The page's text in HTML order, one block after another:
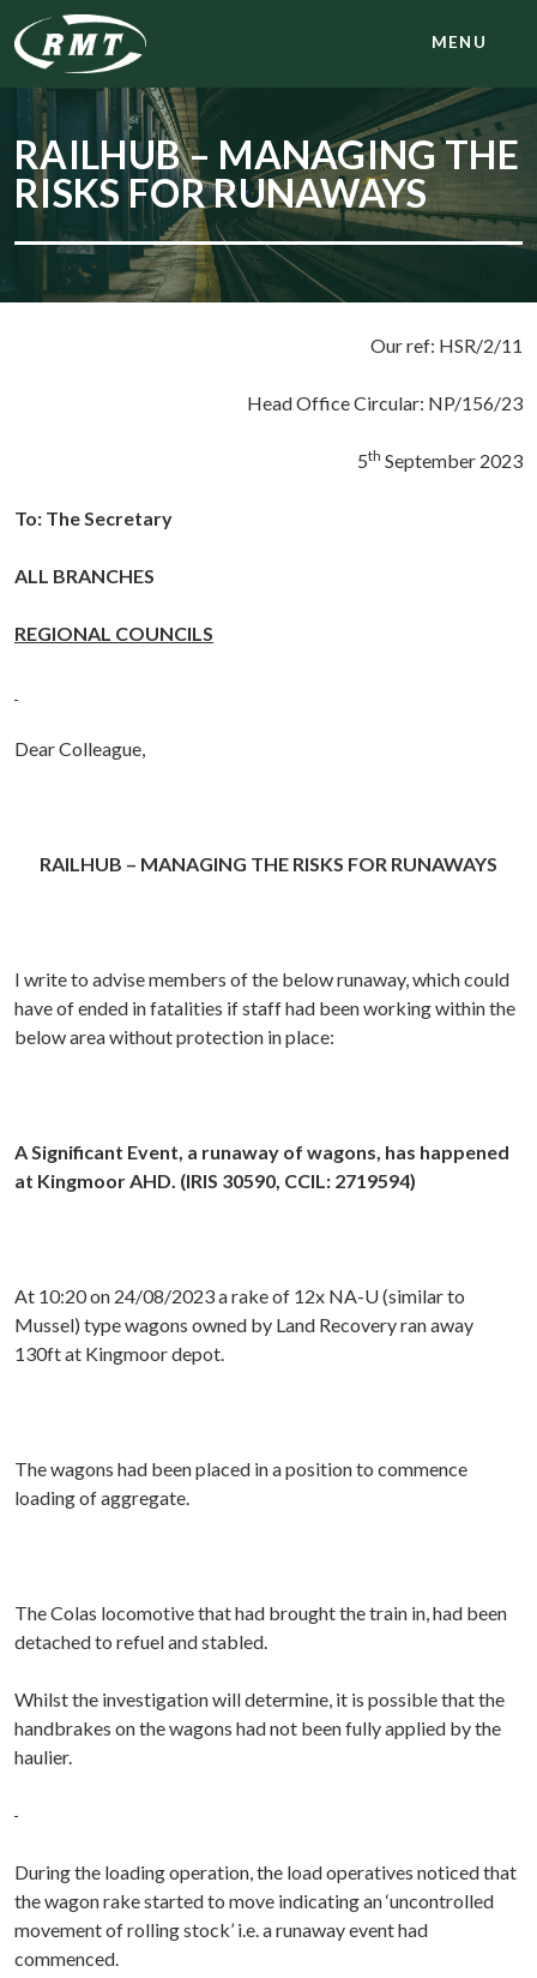
MENU
RAILHUB – MANAGING THE
RISKS FOR RUNAWAYS
Our ref: HSR/2/11
Head Office Circular: NP/156/23
5th September 2023
To: The Secretary
ALL BRANCHES
REGIONAL COUNCILS
Dear Colleague,
RAILHUB – MANAGING THE RISKS FOR RUNAWAYS
I write to advise members of the below runaway, which could
have of ended in fatalities if staff had been working within the
below area without protection in place:
A Significant Event, a runaway of wagons, has happened
at Kingmoor AHD. (IRIS 30590, CCIL: 2719594)
At 10:20 on 24/08/2023 a rake of 12x NA-U (similar to
Mussel) type wagons owned by Land Recovery ran away
130ft at Kingmoor depot.
The wagons had been placed in a position to commence
loading of aggregate.
The Colas locomotive that had brought the train in, had been
detached to refuel and stabled.
Whilst the investigation will determine, it is possible that the
handbrakes on the wagons had not been fully applied by the
haulier.
During the loading operation, the load operatives noticed that
the wagon rake started to move indicating an ‘uncontrolled
movement of rolling stock’ i.e. a runaway event had
commenced.